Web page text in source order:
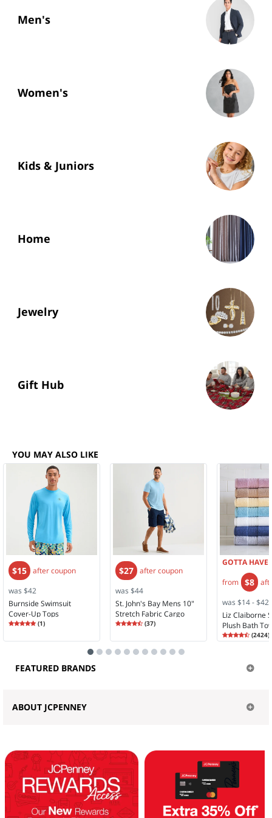
Men's
Women's
Kids & Juniors
Home
Jewelry
Gift Hub
YOU MAY ALSO LIKE
$15 after coupon
was $42
Burnside Swimsuit
Cover-Up Tops
Rating
5.00
(1)
$27 after coupon
was $44
St. John's Bay Mens 10"
Stretch Fabric Cargo
Short
Rating
4.30
(37)
GOTTA HAVE
from $8
was $14 - $42
Liz Claiborne
Plush Bath
Rating
4.5
4.58
(2424)
FEATURED BRANDS
ABOUT JCPENNEY